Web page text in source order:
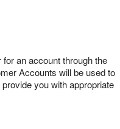
an account through the
Accounts will be used to
you with appropriate